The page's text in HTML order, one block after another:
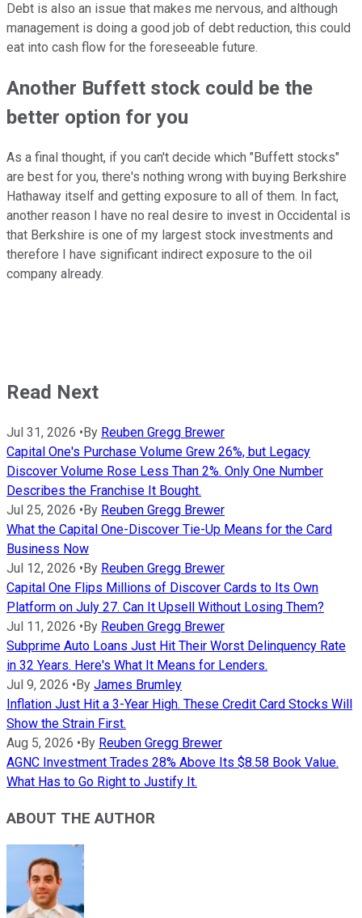
Debt is also an issue that makes me nervous, and although
management is doing a good job of debt reduction, this could
eat into cash flow for the foreseeable future.
Another Buffett stock could be the
better option for you
As a final thought, if you can't decide which "Buffett stocks"
are best for you, there's nothing wrong with buying Berkshire
Hathaway itself and getting exposure to all of them. In fact,
another reason I have no real desire to invest in Occidental is
that Berkshire is one of my largest stock investments and
therefore I have significant indirect exposure to the oil
company already.
Read Next
Jul 31, 2026 •By Reuben Gregg Brewer
Capital One's Purchase Volume Grew 26%, but Legacy
Discover Volume Rose Less Than 2%. Only One Number
Describes the Franchise It Bought.
Jul 25, 2026 •By Reuben Gregg Brewer
What the Capital One-Discover Tie-Up Means for the Card
Business Now
Jul 12, 2026 •By Reuben Gregg Brewer
Capital One Flips Millions of Discover Cards to Its Own
Platform on July 27. Can It Upsell Without Losing Them?
Jul 11, 2026 •By Reuben Gregg Brewer
Subprime Auto Loans Just Hit Their Worst Delinquency Rate
in 32 Years. Here's What It Means for Lenders.
Jul 9, 2026 •By James Brumley
Inflation Just Hit a 3-Year High. These Credit Card Stocks Will
Show the Strain First.
Aug 5, 2026 •By Reuben Gregg Brewer
AGNC Investment Trades 28% Above Its $8.58 Book Value.
What Has to Go Right to Justify It.
ABOUT THE AUTHOR